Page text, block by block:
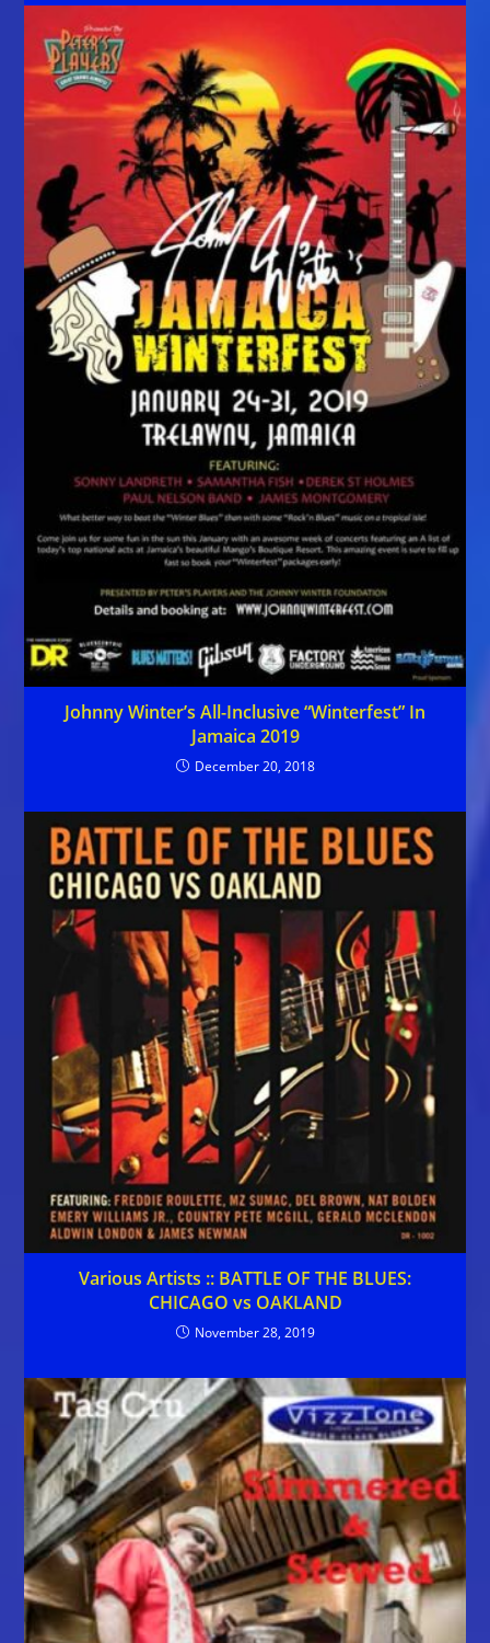
Johnny Winter’s All-Inclusive “Winterfest” In
Jamaica 2019
December 20, 2018
Various Artists :: BATTLE OF THE BLUES:
CHICAGO vs OAKLAND
November 28, 2019